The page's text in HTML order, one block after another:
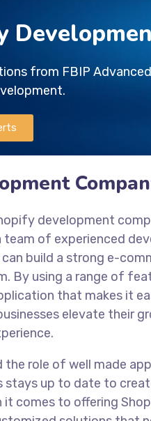
from FBIP
development
team of experienced
build a strong e-
By using a range of
that makes it
elevate their
the role of well made
stays up to date to
it comes to offering